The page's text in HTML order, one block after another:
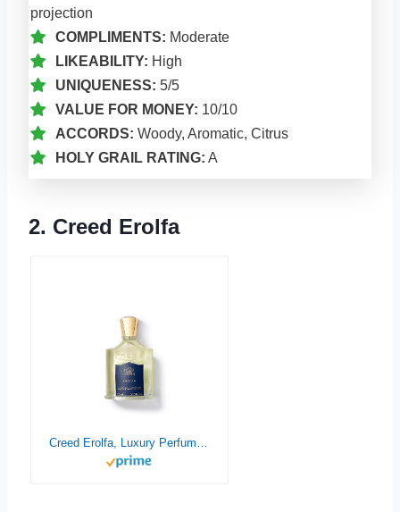
projection
COMPLIMENTS: Moderate
LIKEABILITY: High
UNIQUENESS: 5/5
VALUE FOR MONEY: 10/10
ACCORDS: Woody, Aromatic, Citrus
HOLY GRAIL RATING: A
2. Creed Erolfa
Creed Erolfa, Luxury Perfume for Him & Her, Aromatic Fougère, Marine & Floral Fragrance, 100ML / 3.3 Fl Oz